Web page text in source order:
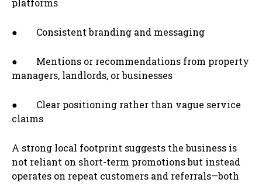
● Consistent branding and messaging
● Mentions or recommendations from property
managers, landlords, or businesses
● Clear positioning rather than vague service
claims
A strong local footprint suggests the business is
not reliant on short-term promotions but instead
operates on repeat customers and referrals—both